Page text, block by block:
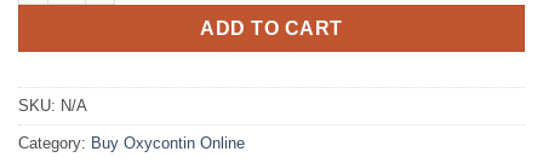
ADD TO CART
SKU: N/A
Category: Buy Oxycontin Online